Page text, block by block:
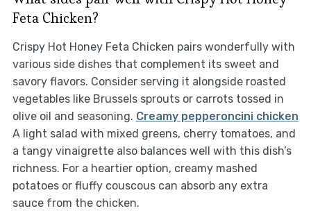
Feta Chicken?
Crispy Hot Honey Feta Chicken pairs wonderfully with
various side dishes that complement its sweet and
savory flavors. Consider serving it alongside roasted
vegetables like Brussels sprouts or carrots tossed in
olive oil and seasoning. Creamy pepperoncini chicken
A light salad with mixed greens, cherry tomatoes, and
a tangy vinaigrette also balances well with this dish’s
richness. For a heartier option, creamy mashed
potatoes or fluffy couscous can absorb any extra
sauce from the chicken.